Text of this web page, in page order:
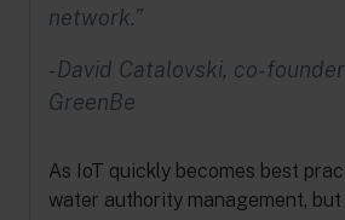
network.”
-David Catalovski, co-
GreenBe
As IoT quickly becomes best
water authority management, but